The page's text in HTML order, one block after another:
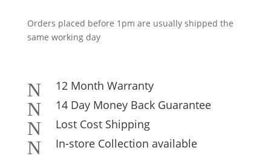
Orders placed before 1pm are usually shipped the
same working day
N 12 Month Warranty
N 14 Day Money Back Guarantee
N Lost Cost Shipping
N In-store Collection available